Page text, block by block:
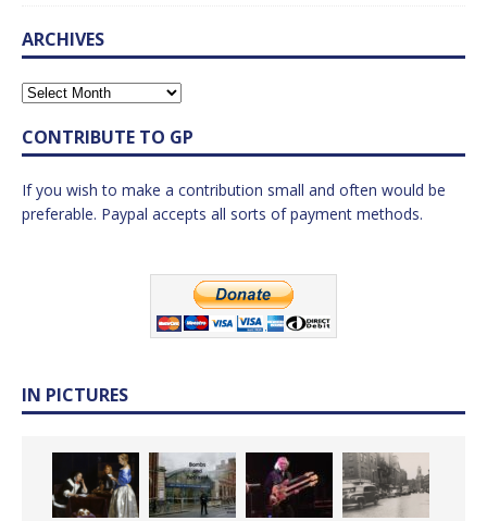
ARCHIVES
CONTRIBUTE TO GP
If you wish to make a contribution small and often would be
preferable. Paypal accepts all sorts of payment methods.
IN PICTURES